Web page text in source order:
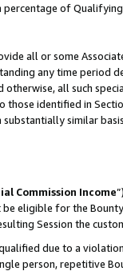
percentage of Qualifying
all or some
any time period
all such
identified in
similar
Commission Income
eligible for the
Session the
due to a
person, repetitive